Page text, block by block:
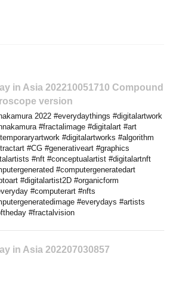
in Asia 202210051710 Compound
version
2022 #everydaythings #digitalartwork
#fractalimage #digitalart #art
#digitalartworks #algorithm
#CG #generativeart #graphics
#nft #conceptualartist #digitalartnft
#computergeneratedart
#digitalartist2D #organicform
#computerart #nfts
#everydays #artists
#fractalvision
in Asia 202207030857